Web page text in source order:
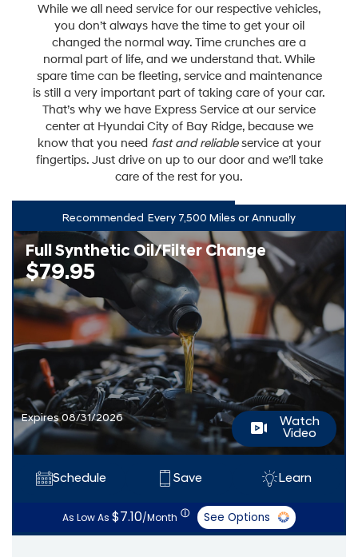
While we all need service for our respective vehicles,
you don’t always have the time to get your oil
changed the normal way. Time crunches are a
normal part of life, and we understand that. While
spare time can be fleeting, service and maintenance
is still a very important part of taking care of your car.
That’s why we have Express Service at our service
center at Hyundai City of Bay Ridge, because we
know that you need fast and reliableservice at your
fingertips. Just drive on up to our door and we’ll take
care of the rest for you.
Recommended Every 7,500 Miles or Annually
Full Synthetic Oil/Filter Change
$79.95
Expires 08/31/2026
Watch
Video
Schedule Save Learn
As Low As $7.10/Month ⓘ See Options